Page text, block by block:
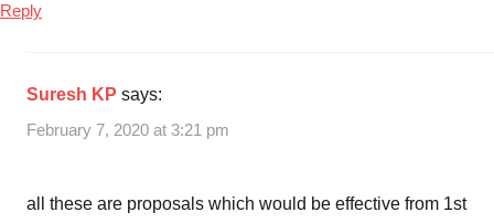
Reply
Suresh KP says:
February 7, 2020 at 3:21 pm
all these are proposals which would be effective from 1st